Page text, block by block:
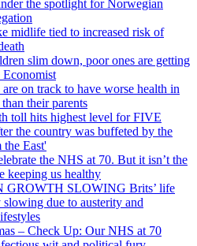
the spotlight for Norwegian
midlife tied to increased risk of
slim down, poor ones are getting
Economist
on track to have worse health in
their parents
toll hits highest level for FIVE
the country was buffeted by the
the East'
the NHS at 70. But it isn’t the
keeping us healthy
GROWTH SLOWING Brits’ life
slowing due to austerity and
– Check Up: Our NHS at 70